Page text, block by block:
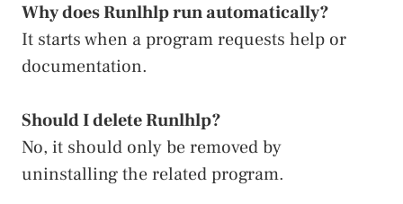
Why does Runlhlp run automatically?
It starts when a program requests help or
documentation.
Should I delete Runlhlp?
No, it should only be removed by
uninstalling the related program.